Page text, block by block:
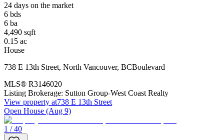
24 days on the market
6 bds
6 ba
4,490 sqft
0.15 ac
House
738 E 13th Street, North Vancouver, BCBoulevard
MLS® R3146020
Listing Brokerage: Sutton Group-West Coast Realty
View property at738 E 13th Street
Open House (Aug 9)
1 / 40